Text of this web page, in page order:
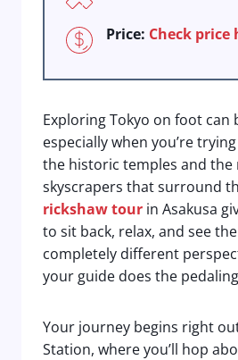
Price: Check price
Exploring Tokyo on foot can
especially when you’re
the historic temples and the
skyscrapers that surround
rickshaw tour in Asakusa
to sit back, relax, and see
completely different
your guide does the
Your journey begins right
Station, where you’ll hop